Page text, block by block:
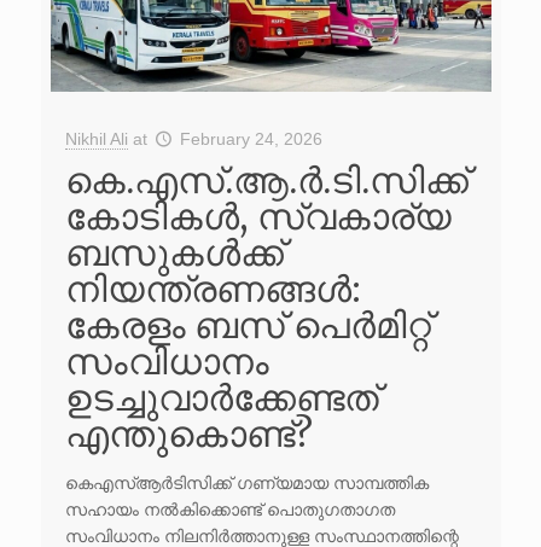
Nikhil Ali at February 24, 2026
കെ.എസ്.ആ.ർ.ടി.സിക്ക്
കോടികൾ, സ്വകാര്യ
ബസുകൾക്ക്
നിയന്ത്രണങ്ങൾ:
കേരളം ബസ് പെർമിറ്റ്
സംവിധാനം
ഉടച്ചുവാർക്കേണ്ടത്
എന്തുകൊണ്ട്?
കെഎസ്ആർടിസിക്ക് ഗണ്യമായ സാമ്പത്തിക
സഹായം നൽകിക്കൊണ്ട് പൊതുഗതാഗത
സംവിധാനം നിലനിർത്താനുള്ള സംസ്ഥാനത്തിന്റെ